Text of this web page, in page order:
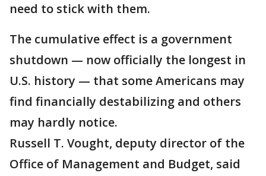
need to stick with them.
The cumulative effect is a government
shutdown — now officially the longest in
U.S. history — that some Americans may
find financially destabilizing and others
may hardly notice.
Russell T. Vought, deputy director of the
Office of Management and Budget, said